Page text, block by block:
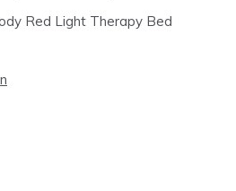
Red Light Therapy Bed